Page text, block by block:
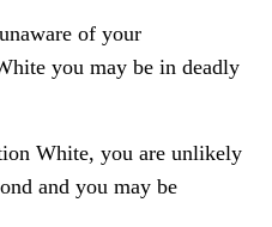
of your
you may be in deadly
White, you are unlikely
and you may be